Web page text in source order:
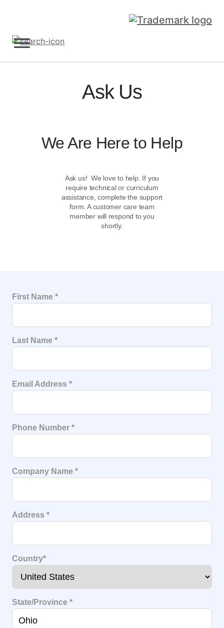
Ask Us
We Are Here to Help
Ask us! We love to help. If you
require technical or curriculum
assistance, complete the support
form. A customer care team
member will respond to you
shortly.
First Name *
Last Name *
Email Address *
Phone Number *
Company Name *
Address *
Country*
State/Province *